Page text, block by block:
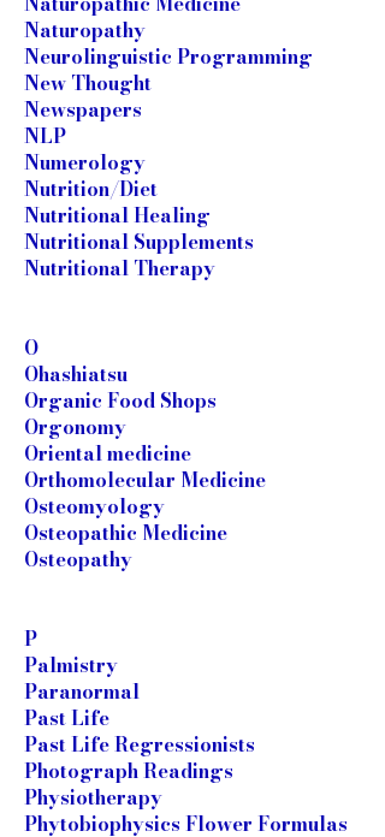
Naturopathy
Neurolinguistic Programming
New Thought
Newspapers
NLP
Numerology
Nutrition/Diet
Nutritional Healing
Nutritional Supplements
Nutritional Therapy
O
Ohashiatsu
Organic Food Shops
Orgonomy
Oriental medicine
Orthomolecular Medicine
Osteomyology
Osteopathic Medicine
Osteopathy
P
Palmistry
Paranormal
Past Life
Past Life Regressionists
Photograph Readings
Physiotherapy
Phytobiophysics Flower Formulas